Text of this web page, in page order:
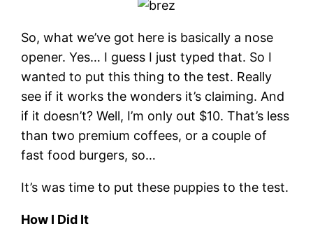
So, what we’ve got here is basically a nose
opener. Yes… I guess I just typed that. So I
wanted to put this thing to the test. Really
see if it works the wonders it’s claiming. And
if it doesn’t? Well, I’m only out $10. That’s less
than two premium coffees, or a couple of
fast food burgers, so…
It’s was time to put these puppies to the test.
How I Did It